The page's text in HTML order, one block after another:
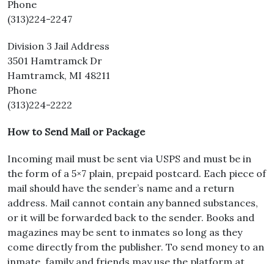
Phone
(313)224-2247
Division 3 Jail Address
3501 Hamtramck Dr
Hamtramck, MI 48211
Phone
(313)224-2222
How to Send Mail or Package
Incoming mail must be sent via USPS and must be in
the form of a 5×7 plain, prepaid postcard. Each piece of
mail should have the sender’s name and a return
address. Mail cannot contain any banned substances,
or it will be forwarded back to the sender. Books and
magazines may be sent to inmates so long as they
come directly from the publisher. To send money to an
inmate, family and friends may use the platform at